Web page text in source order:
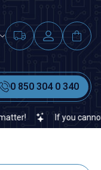
0 850 304 0 340
If you cannot find a